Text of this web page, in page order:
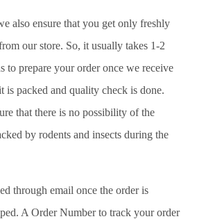
also ensure that you get only freshly
our store. So, it usually takes 1-2
to prepare your order once we receive
is packed and quality check is done.
that there is no possibility of the
by rodents and insects during the
through email once the order is
A Order Number to track your order